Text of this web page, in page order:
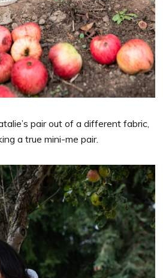
pair out of a different fabric,
a true mini-me pair.